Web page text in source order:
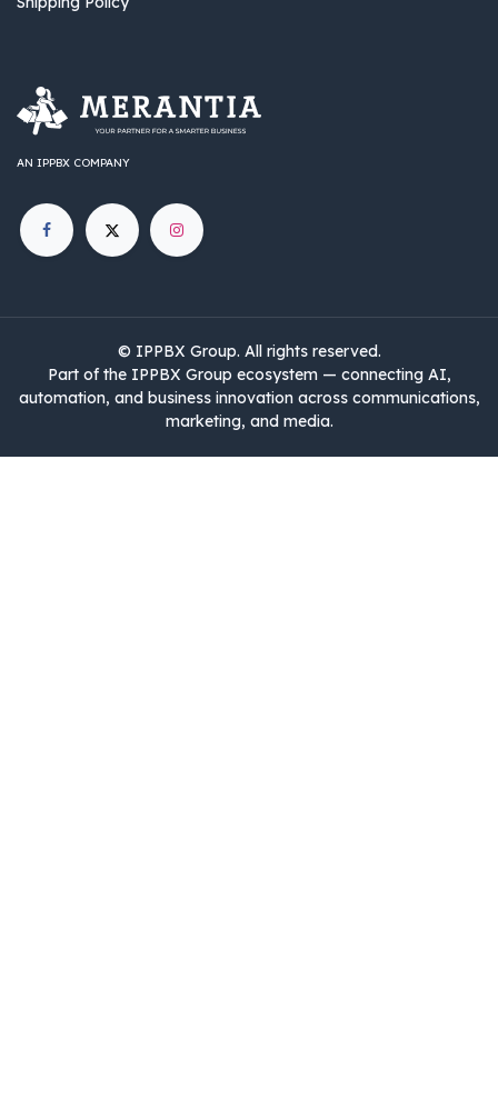
AN IPPBX COMPANY
© IPPBX Group.​​​ All rights reserved.
Part of the IPPBX Group ecosystem — connecting AI,
automation, and business innovation across communications,
marketing, and media.